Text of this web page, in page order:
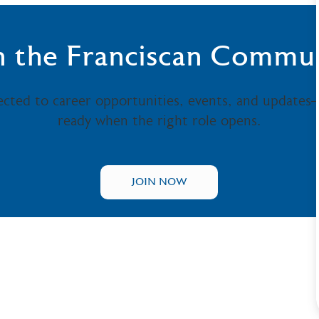
the Franciscan
to career opportunities, events, and
ready when the right role opens.
JOIN NOW